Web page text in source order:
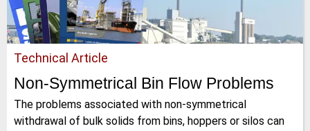
Technical Article
Non-Symmetrical Bin Flow Problems
The problems associated with non-symmetrical
withdrawal of bulk solids from bins, hoppers or silos can